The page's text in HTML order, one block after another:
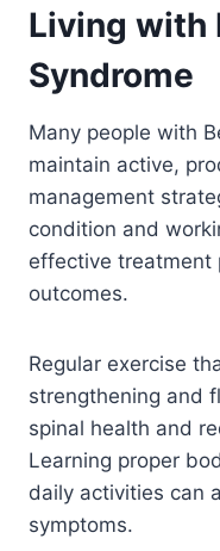
Living with
Syndrome
Many people with
maintain active,
management
condition and
effective treatment
outcomes.
Regular exercise
strengthening and
spinal health and
Learning proper
daily activities can
symptoms.